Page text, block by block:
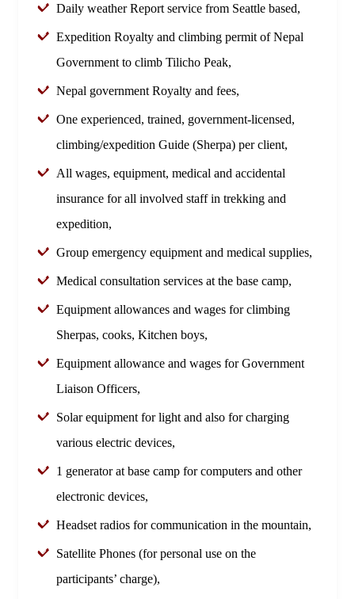
Daily weather Report service from Seattle based,
Expedition Royalty and climbing permit of Nepal
Government to climb Tilicho Peak,
Nepal government Royalty and fees,
One experienced, trained, government-licensed,
climbing/expedition Guide (Sherpa) per client,
All wages, equipment, medical and accidental
insurance for all involved staff in trekking and
expedition,
Group emergency equipment and medical supplies,
Medical consultation services at the base camp,
Equipment allowances and wages for climbing
Sherpas, cooks, Kitchen boys,
Equipment allowance and wages for Government
Liaison Officers,
Solar equipment for light and also for charging
various electric devices,
1 generator at base camp for computers and other
electronic devices,
Headset radios for communication in the mountain,
Satellite Phones (for personal use on the
participants’ charge),